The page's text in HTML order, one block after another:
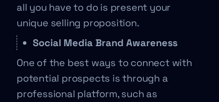
all you have to do is present your
unique selling proposition.
Social Media Brand Awareness
One of the best ways to connect with
potential prospects is through a
professional platform, such as